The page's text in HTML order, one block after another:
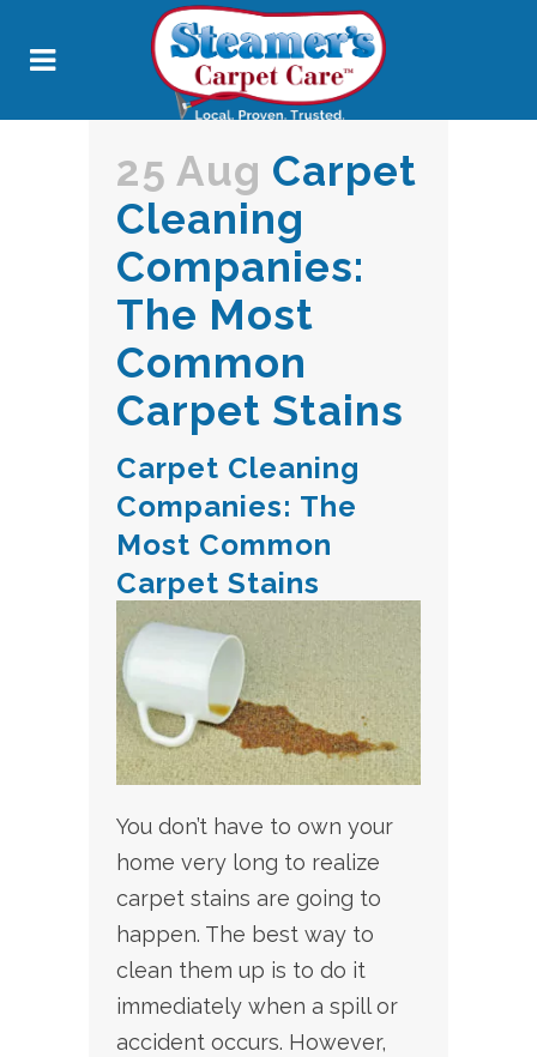
25 Aug Carpet
Cleaning
Companies:
The Most
Common
Carpet Stains
Carpet Cleaning
Companies: The
Most Common
Carpet Stains
You don’t have to own your
home very long to realize
carpet stains are going to
happen. The best way to
clean them up is to do it
immediately when a spill or
accident occurs. However,